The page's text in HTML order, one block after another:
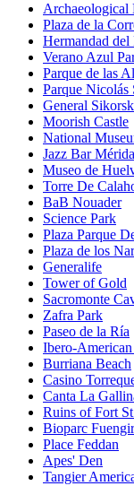
Archaeological
Plaza de la
Hermandad
Verano Azul
Parque de las
Parque Nicolás
General
Moorish Castle
National
Jazz Bar Mérida
Museo de
Torre De
BaB Nouader
Science Park
Plaza Parque
Plaza de los
Generalife
Tower of Gold
Sacromonte
Zafra Park
Paseo de la Ría
Ibero-
Burriana Beach
Casino
Canta La
Ruins of Fort
Bioparc
Place Feddan
Apes' Den
Tangier